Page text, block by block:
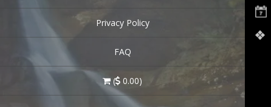
Privacy Policy
FAQ
( 0.00)